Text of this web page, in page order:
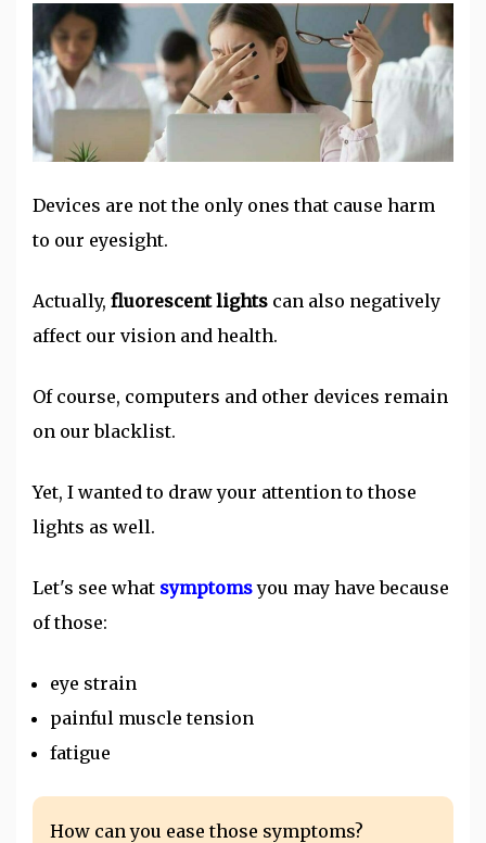
Devices are not the only ones that cause harm
to our eyesight.
Actually, fluorescent lights can also negatively
affect our vision and health.
Of course, computers and other devices remain
on our blacklist.
Yet, I wanted to draw your attention to those
lights as well.
Let's see what symptomsyou may have because
of those:
eye strain
painful muscle tension
fatigue
How can you ease those symptoms?